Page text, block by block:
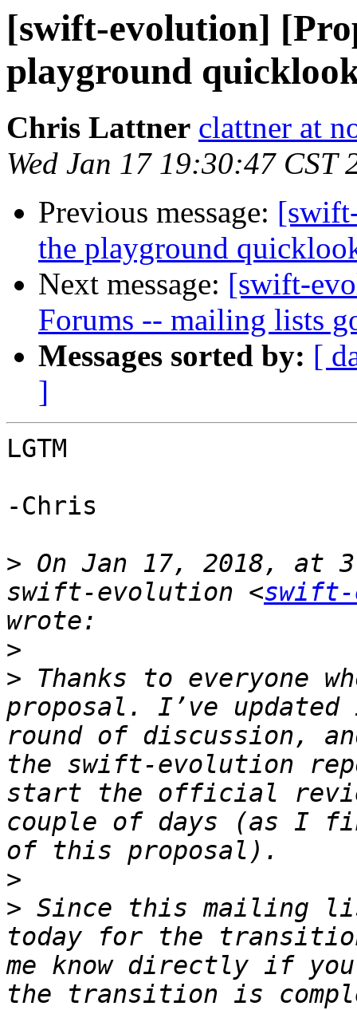
[swift-evolution]
playground
Chris Lattner clattner at
Wed Jan 17 19:30:47 CST
Previous message:
the playground
Next message: [swift-
Forums -- mailing lists
Messages sorted by: [
]
LGTM
-Chris
> On Jan 17, 2018, at
swift-evolution <
>
> Thanks to everyone
proposal. I’ve
round of discussion,
the swift-evolution
start the official
couple of days (as I
>
> Since this mailing
today for the
me know directly if you
the transition is